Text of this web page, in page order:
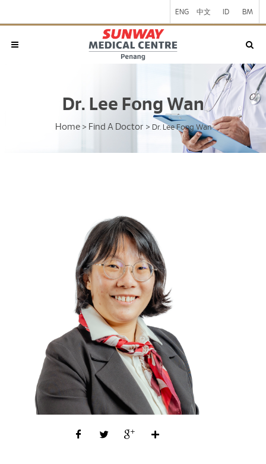
ENG 中文 ID BM
Dr. Lee Fong Wan
Home > Find A Doctor > Dr. Lee Fong Wan